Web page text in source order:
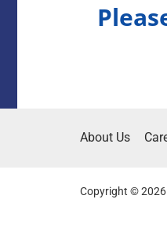
About Us
Copyright © 2026